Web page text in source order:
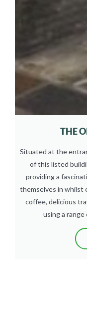
THE
Situated at the
of this listed
providing a
themselves in whilst
coffee, delicious
using a range